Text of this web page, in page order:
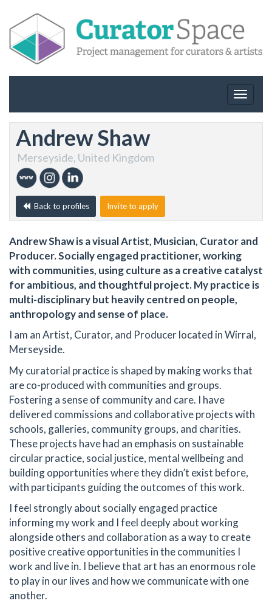
Toggle
Andrew Shaw
Merseyside, United Kingdom
Back to profiles Invite to apply
Andrew Shaw is a visual Artist, Musician, Curator and
Producer. Socially engaged practitioner, working
with communities, using culture as a creative catalyst
for ambitious, and thoughtful project. My practice is
multi-disciplinary but heavily centred on people,
anthropology and sense of place.
I am an Artist, Curator, and Producer located in Wirral,
Merseyside.
My curatorial practice is shaped by making works that
are co-produced with communities and groups.
Fostering a sense of community and care. I have
delivered commissions and collaborative projects with
schools, galleries, community groups, and charities.
These projects have had an emphasis on sustainable
circular practice, social justice, mental wellbeing and
building opportunities where they didn’t exist before,
with participants guiding the outcomes of this work.
I feel strongly about socially engaged practice
informing my work and I feel deeply about working
alongside others and collaboration as a way to create
positive creative opportunities in the communities I
work and live in. I believe that art has an enormous role
to play in our lives and how we communicate with one
another.